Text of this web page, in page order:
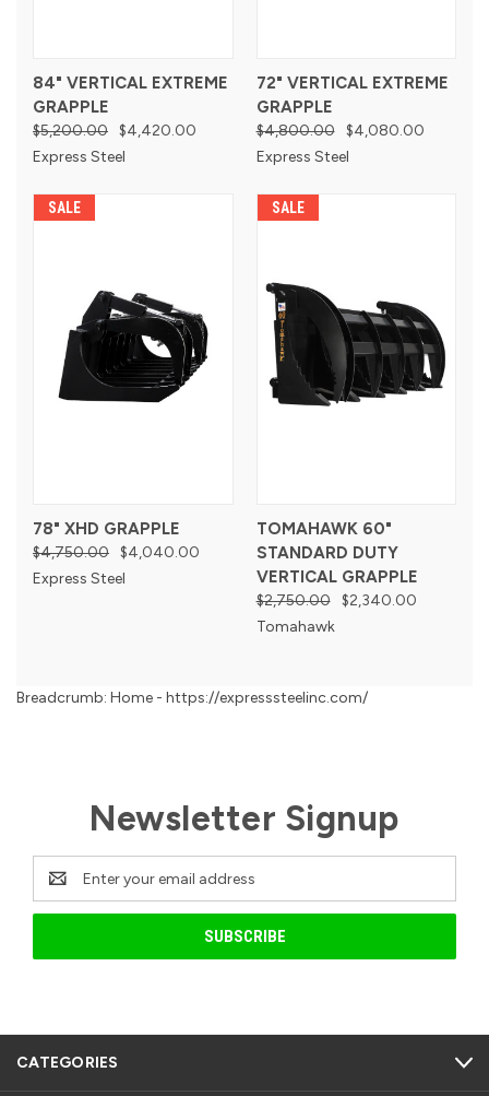
84" VERTICAL EXTREME
GRAPPLE
$5,200.00 $4,420.00
Express Steel
72" VERTICAL EXTREME
GRAPPLE
$4,800.00
$4,080.00
Express Steel
SALE
78" XHD GRAPPLE
$4,750.00 $4,040.00
Express Steel
SALE
TOMAHAWK 60"
STANDARD DUTY
VERTICAL GRAPPLE
$2,750.00
$2,340.00
Tomahawk
Breadcrumb: Home - https://expresssteelinc.com/
Newsletter Signup
Email
Address
CATEGORIES